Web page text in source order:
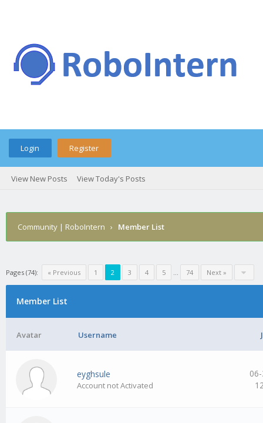
Login Register
View New Posts View Today's Posts
Community | RoboIntern › Member List
Pages (74): « Previous 1 2 3 4 5 … 74 Next »
Member List
Avatar Username
eyghsule
Account not Activated